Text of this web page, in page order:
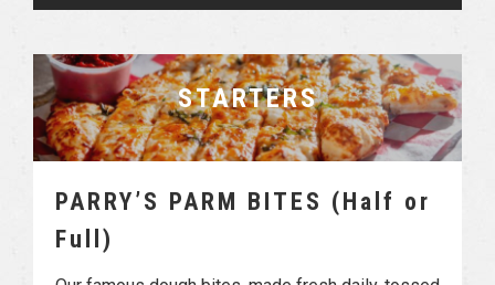
STARTERS
PARRY’S PARM BITES (Half or
Full)